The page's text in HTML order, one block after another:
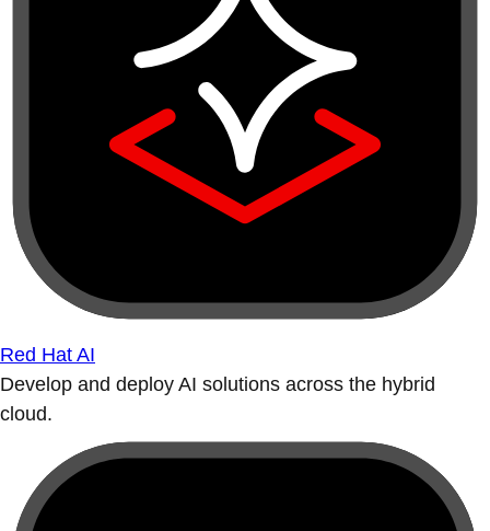
Red Hat AI
Develop and deploy AI solutions across the hybrid
cloud.